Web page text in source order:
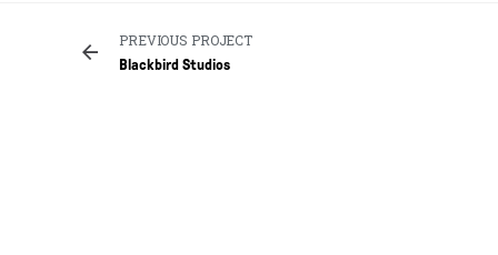
PREVIOUS PROJECT
Blackbird Studios